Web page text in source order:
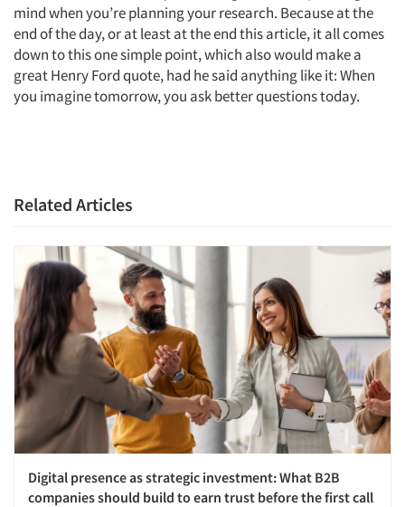
mind when you’re planning your research. Because at the
end of the day, or at least at the end this article, it all comes
down to this one simple point, which also would make a
great Henry Ford quote, had he said anything like it: When
you imagine tomorrow, you ask better questions today.
Related Articles
Digital presence as strategic investment: What B2B
companies should build to earn trust before the first call